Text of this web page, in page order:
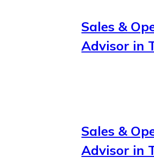
Sales &
Advisor in
Sales &
Advisor in